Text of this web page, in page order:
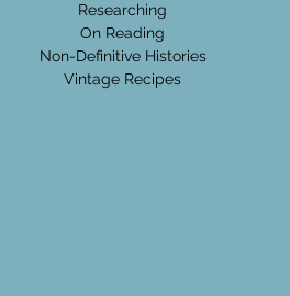
Researching
On Reading
Non-Definitive Histories
Vintage Recipes